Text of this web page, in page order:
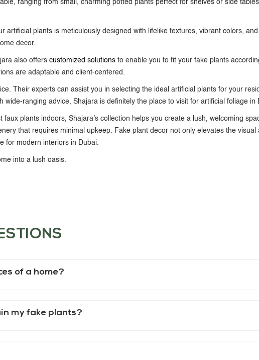
ranging from small, charming potted plants perfect for shelves or side
artificial plants is meticulously designed with lifelike textures, vibrant colors,
decor.
also offers customized solutions to enable you to fit your fake plants
are adaptable and client-centered.
Their experts can assist you in selecting the ideal artificial plants for your
wide-ranging advice, Shajara is definitely the place to visit for artificial foliage in
faux plants indoors, Shajara’s collection helps you create a lush, welcoming
that requires minimal upkeep. Fake plant decor not only elevates the
for modern interiors in Dubai.
into a lush oasis.
of a home?
my fake plants?